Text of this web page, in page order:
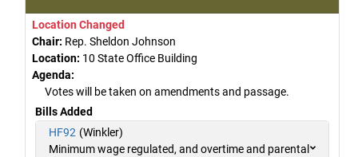
Location Changed
Chair: Rep. Sheldon Johnson
Location: 10 State Office Building
Agenda:
Votes will be taken on amendments and passage.
Bills Added
HF92 (Winkler)
Minimum wage regulated, and overtime and parental